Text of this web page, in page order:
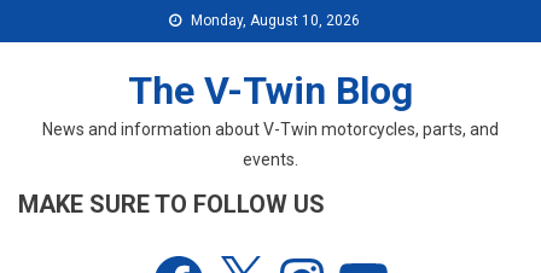
to
Monday, August 10, 2026
The V-Twin Blog
News and information about V-Twin motorcycles, parts, and
events.
MAKE SURE TO FOLLOW US
Facebook Instagram